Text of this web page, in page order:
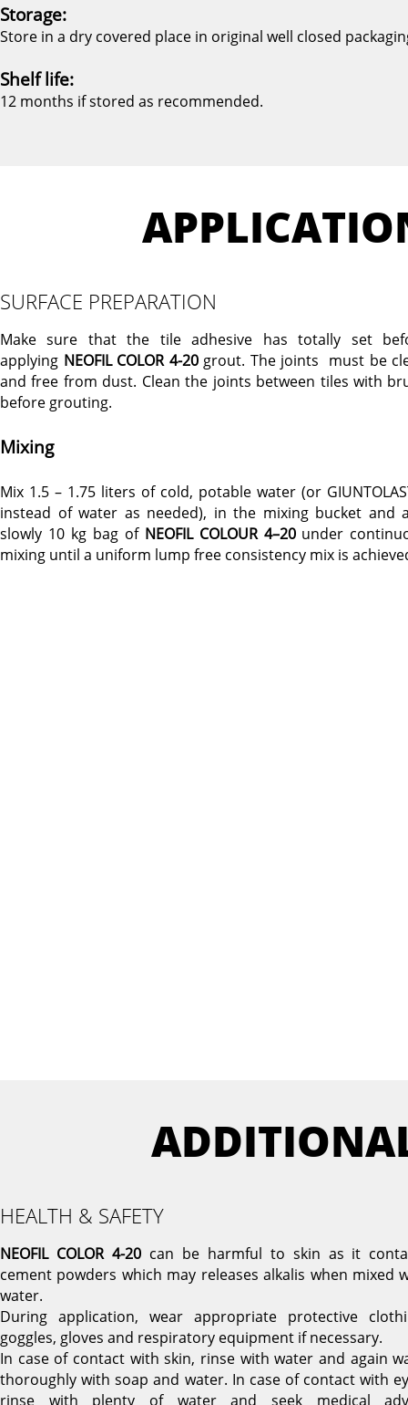
Storage:
Store in a dry covered place in original well closed
Shelf life:
12 months if stored as recommended.
SURFACE PREPARATION
Make sure that the tile adhesive has totally set
applying NEOFIL COLOR 4-20grout. The joints must be
and free from dust. Clean the joints between tiles with
before grouting.
Mixing
Mix 1.5 – 1.75 liters of cold, potable water (or
instead of water as needed), in the mixing bucket and
slowly 10 kg bag of NEOFIL COLOUR 4–20under
mixing until a uniform lump free consistency mix is
HEALTH & SAFETY
NEOFIL COLOR 4-20can be harmful to skin as it
cement powders which may releases alkalis when mixed
water.
During application, wear appropriate protective
goggles, gloves and respiratory equipment if necessary.
In case of contact with skin, rinse with water and again
thoroughly with soap and water. In case of contact with
rinse with plenty of water and seek medical